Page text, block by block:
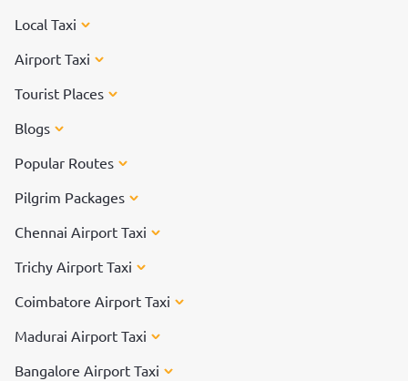
Local Taxi
Airport Taxi
Tourist Places
Blogs
Popular Routes
Pilgrim Packages
Chennai Airport Taxi
Trichy Airport Taxi
Coimbatore Airport Taxi
Madurai Airport Taxi
Bangalore Airport Taxi